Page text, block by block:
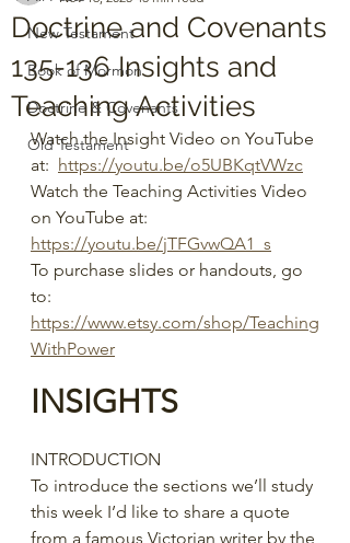
New Testament
Book of Mormon
Doctrine & Covenants
Old Testament
Doctrine and Covenants
135-136 Insights and
Teaching Activities
Watch the Insight Video on YouTube
at: https://youtu.be/o5UBKqtVWzc
Watch the Teaching Activities Video
on YouTube at:
https://youtu.be/jTFGvwQA1_s
To purchase slides or handouts, go
to:
https://www.etsy.com/shop/Teaching
WithPower
INSIGHTS
INTRODUCTION
To introduce the sections we’ll study
this week I’d like to share a quote
from a famous Victorian writer by the